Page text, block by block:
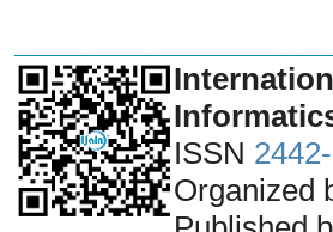
ISSN
Organized